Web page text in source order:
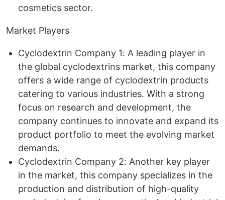
cosmetics sector.
Market Players
Cyclodextrin Company 1: A leading player in
the global cyclodextrins market, this company
offers a wide range of cyclodextrin products
catering to various industries. With a strong
focus on research and development, the
company continues to innovate and expand its
product portfolio to meet the evolving market
demands.
Cyclodextrin Company 2: Another key player
in the market, this company specializes in the
production and distribution of high-quality